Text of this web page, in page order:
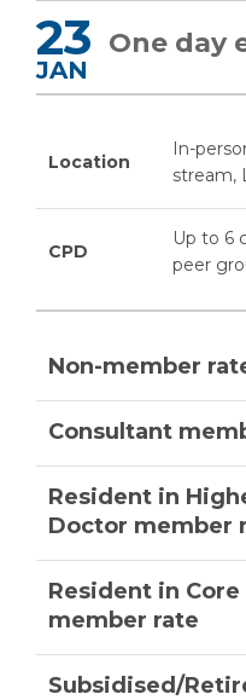
23
JAN
One day
Location
In-
stream,
CPD
Up to 6
peer
Non-member
Consultant
Resident in
Doctor member
Resident in
member rate
Subsidised/